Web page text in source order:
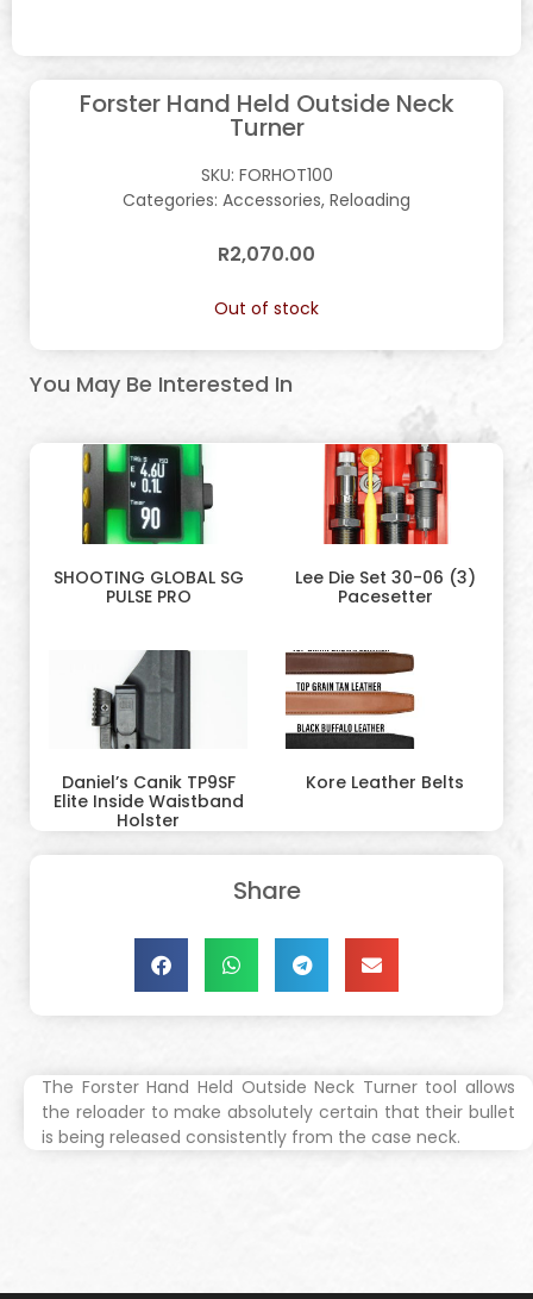
Forster Hand Held Outside Neck
Turner
SKU: FORHOT100
Categories: Accessories, Reloading
R2,070.00
Out of stock
You May Be Interested In
SHOOTING GLOBAL SG
PULSE PRO
Lee Die Set 30-06 (3)
Pacesetter
Daniel’s Canik TP9SF
Elite Inside Waistband
Holster
Kore Leather Belts
Share
The Forster Hand Held Outside Neck Turner tool allows
the reloader to make absolutely certain that their bullet
is being released consistently from the case neck.